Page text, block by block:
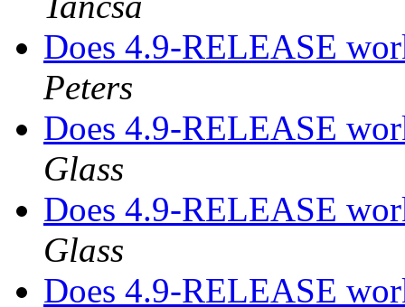
Does 4.9-RELEASE
Peters
Does 4.9-RELEASE
Glass
Does 4.9-RELEASE
Glass
Does 4.9-RELEASE